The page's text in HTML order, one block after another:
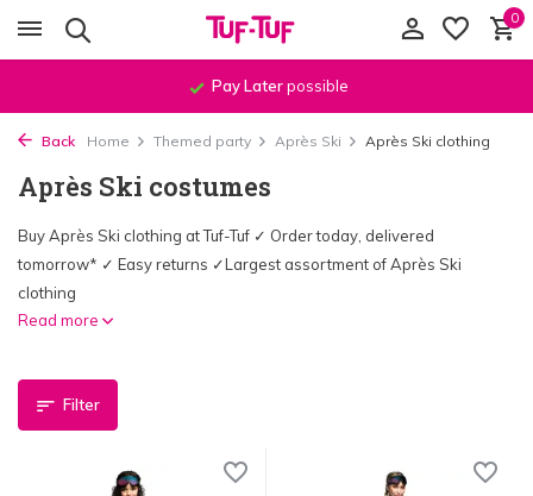
0
Pay Laterpossible
Back Home Themed party Après Ski Après Ski clothing
Après Ski costumes
Buy Après Ski clothing at Tuf-Tuf ✓ Order today, delivered
tomorrow* ✓ Easy returns ✓Largest assortment of Après Ski
clothing
Read more
Filter